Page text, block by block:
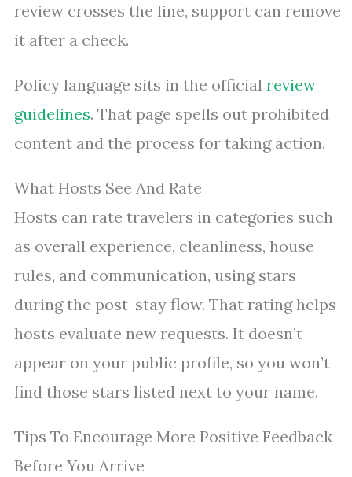
review crosses the line, support can remove
it after a check.
Policy language sits in the official review
guidelines. That page spells out prohibited
content and the process for taking action.
What Hosts See And Rate
Hosts can rate travelers in categories such
as overall experience, cleanliness, house
rules, and communication, using stars
during the post-stay flow. That rating helps
hosts evaluate new requests. It doesn’t
appear on your public profile, so you won’t
find those stars listed next to your name.
Tips To Encourage More Positive Feedback
Before You Arrive